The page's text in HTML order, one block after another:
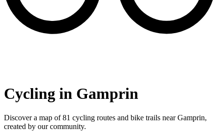
Cycling in Gamprin
Discover a map of 81 cycling routes and bike trails near Gamprin,
created by our community.